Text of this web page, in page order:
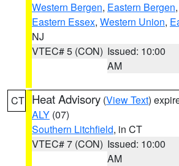
Western Bergen, Eastern Bergen,
Eastern Essex, Western Union,
NJ
VTEC# 5 (CON) Issued: 10:00
AM
CT Heat Advisory (View Text)
ALY (07)
Southern Litchfield, in CT
VTEC# 7 (CON) Issued: 10:00
AM